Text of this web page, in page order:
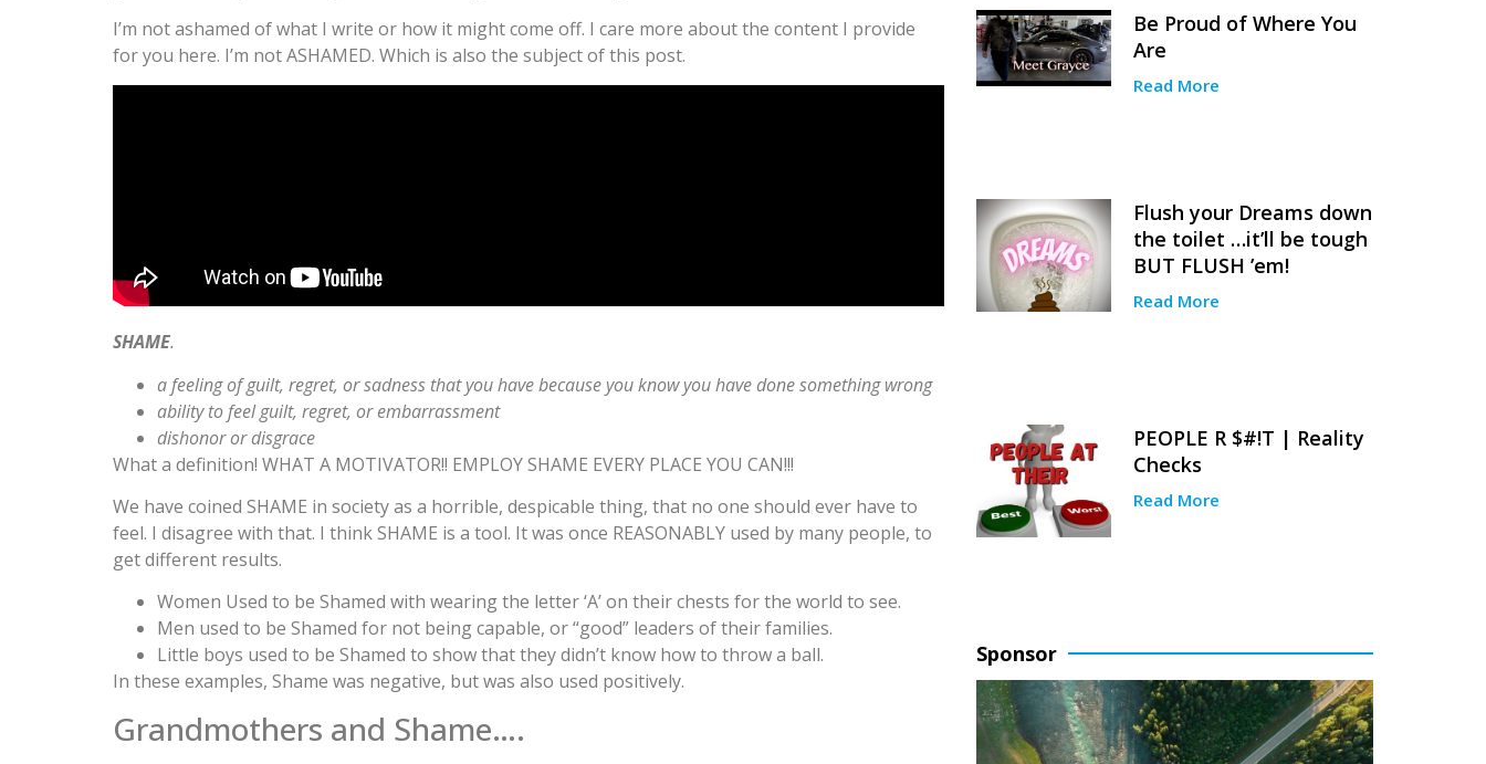
I’m not ashamed of what I write or how it might come off. I care more about the content I provide
for you here. I’m not ASHAMED. Which is also the subject of this post.
SHAME.
a feeling of guilt, regret, or sadness that you have because you know you have done something wrong
ability to feel guilt, regret, or embarrassment
dishonor or disgrace
What a definition! WHAT A MOTIVATOR!! EMPLOY SHAME EVERY PLACE YOU CAN!!!
We have coined SHAME in society as a horrible, despicable thing, that no one should ever have to
feel. I disagree with that. I think SHAME is a tool. It was once REASONABLY used by many people, to
get different results.
Women Used to be Shamed with wearing the letter ‘A’ on their chests for the world to see.
Men used to be Shamed for not being capable, or “good” leaders of their families.
Little boys used to be Shamed to show that they didn’t know how to throw a ball.
In these examples, Shame was negative, but was also used positively.
Grandmothers and Shame….
Be Proud of Where You
Are
Read More
Flush your Dreams down
the toilet …it’ll be tough
BUT FLUSH ’em!
Read More
PEOPLE R $#!T | Reality
Checks
Read More
Sponsor